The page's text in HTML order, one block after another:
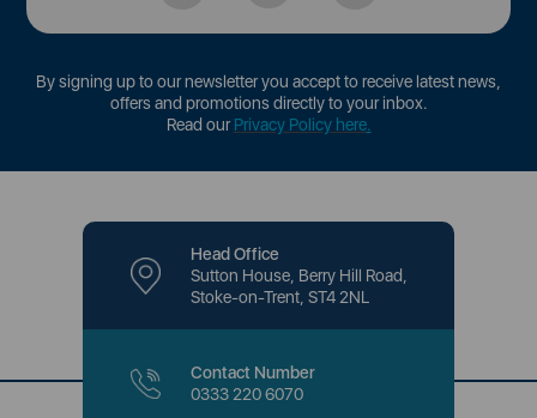
By signing up to our newsletter you accept to receive latest news,
offers and promotions directly to your inbox.
Read ourPrivacy Policy here.
Head Office
Sutton House, Berry Hill Road,
Stoke-on-Trent, ST4 2NL
Contact Number
0333 220 6070